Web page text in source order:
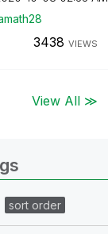
3438 VIEWS
View All ≫
sort order